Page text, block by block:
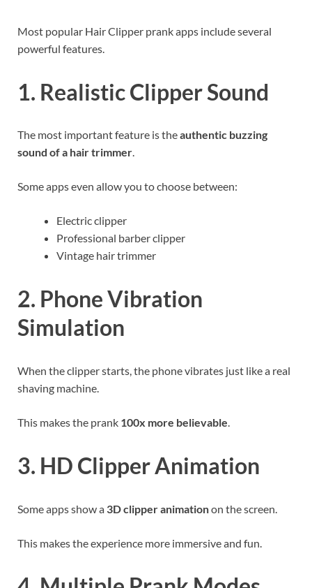
Most popular Hair Clipper prank apps include several
powerful features.
1. Realistic Clipper Sound
The most important feature is theauthentic buzzing
sound of a hair trimmer.
Some apps even allow you to choose between:
Electric clipper
Professional barber clipper
Vintage hair trimmer
2. Phone Vibration
Simulation
When the clipper starts, the phone vibrates just like a real
shaving machine.
This makes the prank 100x more believable.
3. HD Clipper Animation
Some apps show a 3D clipper animationon the screen.
This makes the experience more immersive and fun.